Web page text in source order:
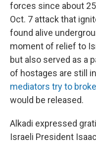
forces since about
Oct. 7 attack that
found alive
moment of relief to
but also served as a
of hostages are still
mediators try to
would be released.
Alkadi expressed
Israeli President